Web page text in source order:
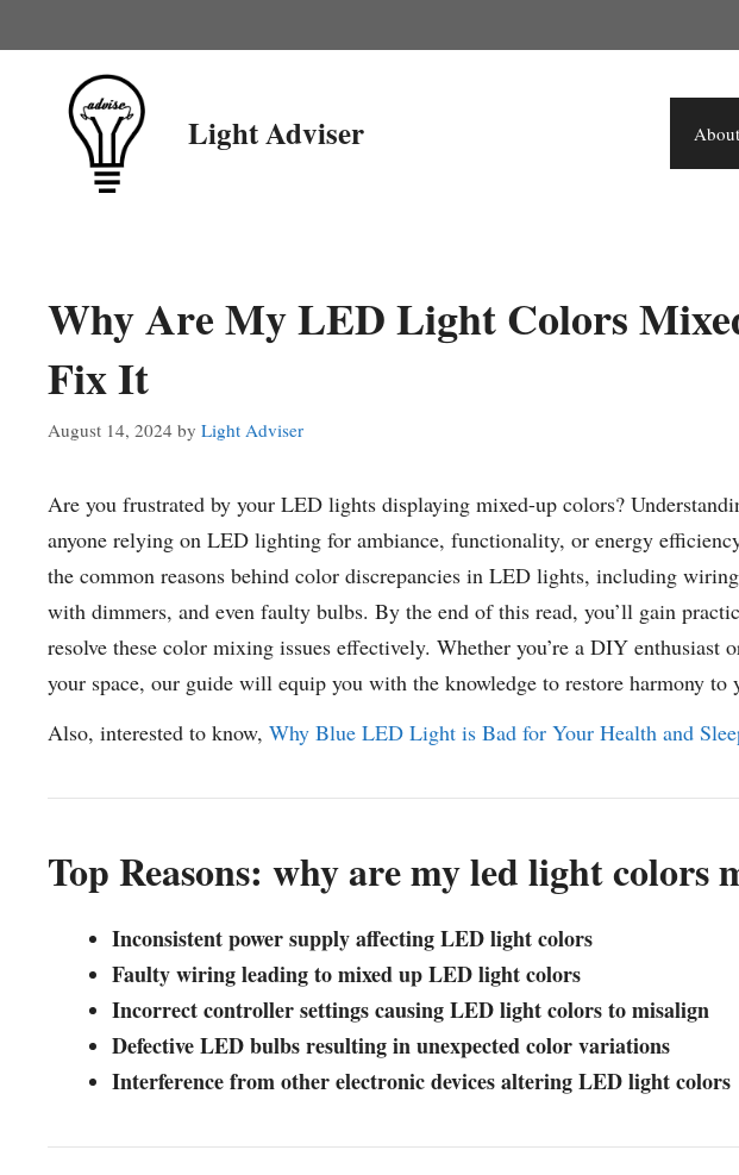
to
Light Adviser About
Why Are My LED Light Colors
Fix It
August 14, 2024 by Light Adviser
Are you frustrated by your LED lights displaying mixed-up colors?
anyone relying on LED lighting for ambiance, functionality, or energy
the common reasons behind color discrepancies in LED lights, including
with dimmers, and even faulty bulbs. By the end of this read, you’ll gain
resolve these color mixing issues effectively. Whether you’re a DIY
your space, our guide will equip you with the knowledge to restore harmony to
Also, interested to know, Why Blue LED Light is Bad for Your Health and
Top Reasons: why are my led light colors
Inconsistent power supply affecting LED light colors
Faulty wiring leading to mixed up LED light colors
Incorrect controller settings causing LED light colors to misalign
Defective LED bulbs resulting in unexpected color variations
Interference from other electronic devices altering LED light colors